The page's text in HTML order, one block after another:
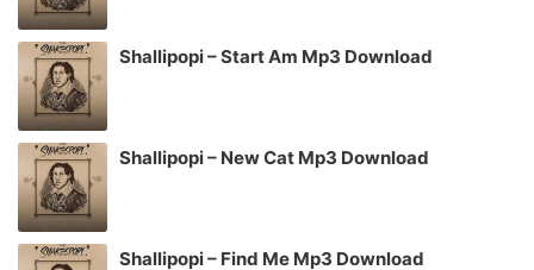
Shallipopi – Start Am Mp3 Download
Shallipopi – New Cat Mp3 Download
Shallipopi – Find Me Mp3 Download